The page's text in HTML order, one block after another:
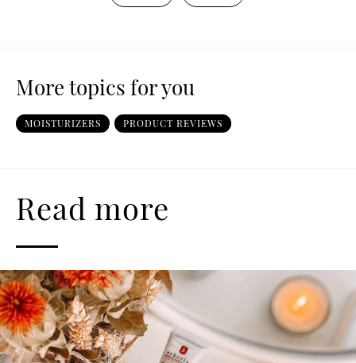
More topics for you
MOISTURIZERS , PRODUCT REVIEWS
Read more